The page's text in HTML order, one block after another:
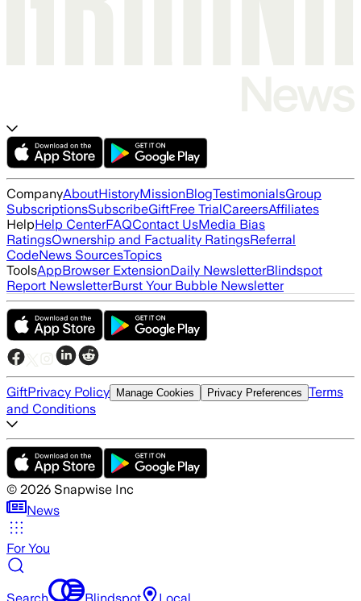
CompanyAboutHistoryMissionBlogTestimonialsGroup
SubscriptionsSubscribeGiftFree TrialCareersAffiliates
HelpHelp CenterFAQContact UsMedia Bias
RatingsOwnership and Factuality RatingsReferral
CodeNews SourcesTopics
ToolsAppBrowser ExtensionDaily NewsletterBlindspot
Report NewsletterBurst Your Bubble Newsletter
GiftPrivacy Policy Manage Cookies Privacy Preferences Terms
and Conditions
© 2026 Snapwise Inc
News
For You